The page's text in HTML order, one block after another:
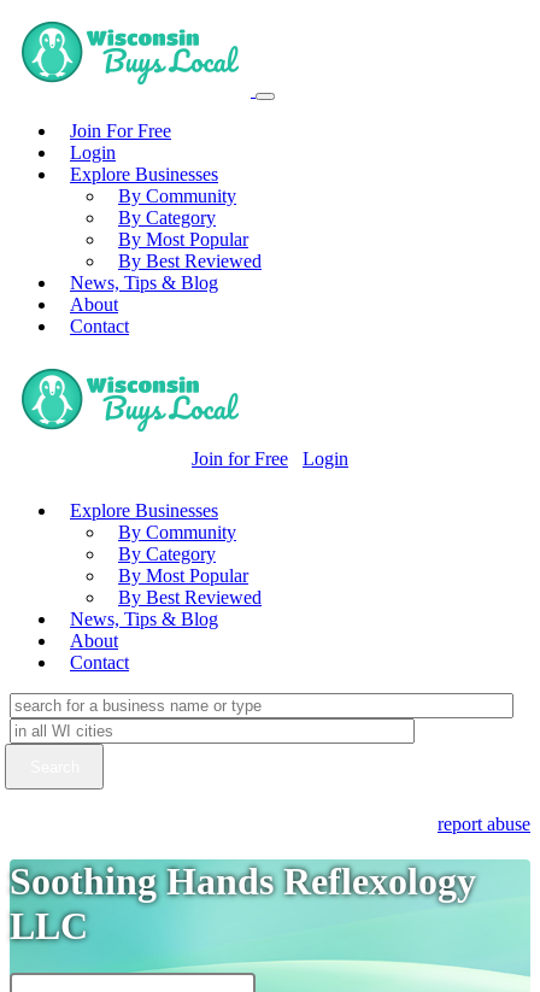
Join For Free
Login
Explore Businesses
By Community
By Category
By Most Popular
By Best Reviewed
News, Tips & Blog
About
Contact
Join for Free Login
Explore Businesses
By Community
By Category
By Most Popular
By Best Reviewed
News, Tips & Blog
About
Contact
report abuse
Soothing Hands Reflexology
LLC